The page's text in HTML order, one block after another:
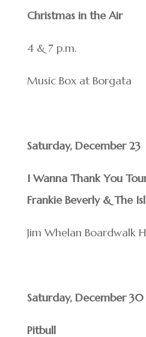
Christmas in the Air
4 & 7 p.m.
Music Box at Borgata
Saturday, December 23
I Wanna Thank You
Frankie Beverly & The
Jim Whelan Boardwalk
Saturday, December 30
Pitbull